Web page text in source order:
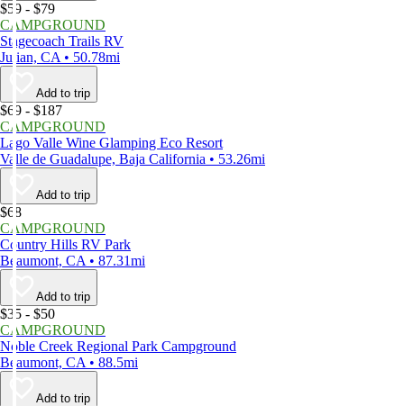
$59 - $79
CAMPGROUND
Stagecoach Trails RV
Julian, CA • 50.78mi
Add to trip
$69 - $187
CAMPGROUND
Lago Valle Wine Glamping Eco Resort
Valle de Guadalupe, Baja California • 53.26mi
Add to trip
$68
CAMPGROUND
Country Hills RV Park
Beaumont, CA • 87.31mi
Add to trip
$35 - $50
CAMPGROUND
Noble Creek Regional Park Campground
Beaumont, CA • 88.5mi
Add to trip